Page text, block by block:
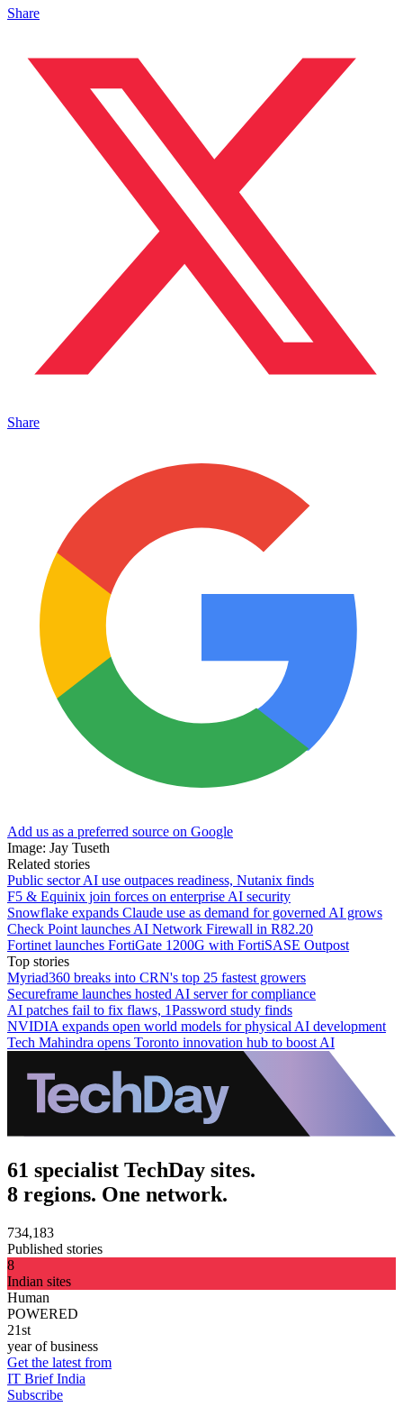
Share
Share
Add us as a preferred source on Google
Image: Jay Tuseth
Related stories
Public sector AI use outpaces readiness, Nutanix finds
F5 & Equinix join forces on enterprise AI security
Snowflake expands Claude use as demand for governed AI grows
Check Point launches AI Network Firewall in R82.20
Fortinet launches FortiGate 1200G with FortiSASE Outpost
Top stories
Myriad360 breaks into CRN's top 25 fastest growers
Secureframe launches hosted AI server for compliance
AI patches fail to fix flaws, 1Password study finds
NVIDIA expands open world models for physical AI development
Tech Mahindra opens Toronto innovation hub to boost AI
61 specialist TechDay sites.
8 regions. One network.
734,183
Published stories
8
Indian sites
Human
POWERED
21st
year of business
Get the latest from
IT Brief India
Subscribe